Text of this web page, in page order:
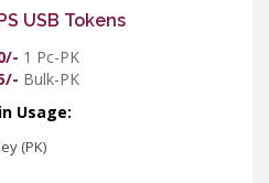
USB Tokens
1 Pc-PK
Bulk-PK
Usage:
(PK)